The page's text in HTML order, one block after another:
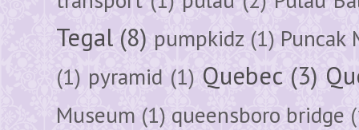
Tegal (8) pumpkidz (1) Puncak
(1) pyramid (1) Quebec (3)
Museum (1) queensboro bridge